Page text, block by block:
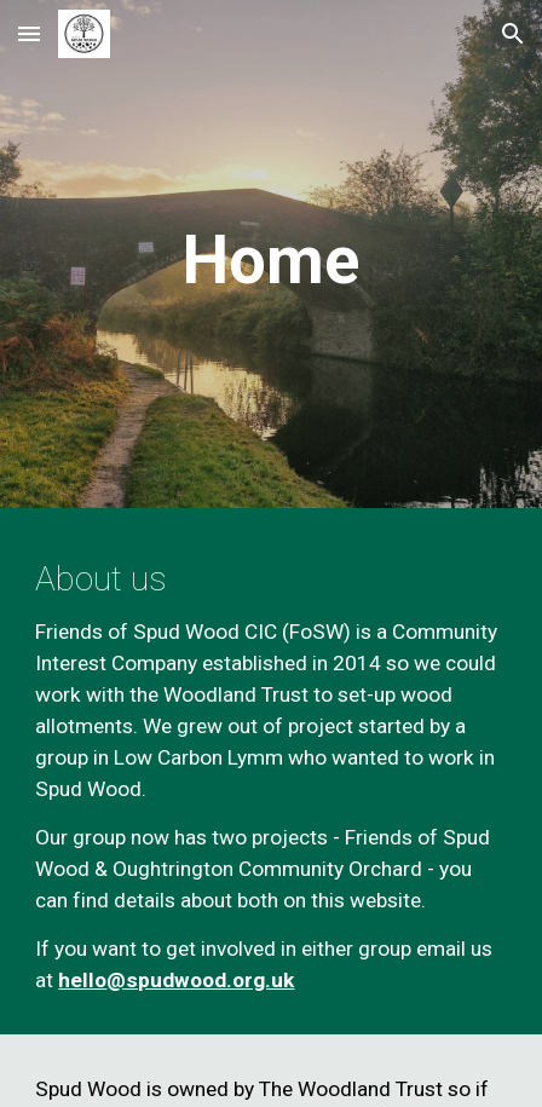
Skip to main content Skip to navigation
Home
About us
Friends of Spud Wood CIC (FoSW) is a Community
Interest Company established in 2014 so we could
work with the Woodland Trust to set-up wood
allotments. We grew out of project started by a
group in Low Carbon Lymm who wanted to work in
Spud Wood.
Our group now has two projects - Friends of Spud
Wood & Oughtrington Community Orchard - you
can find details about both on this website.
If you want to get involved in either group email us
at hello@spudwood.org.uk
Spud Wood is owned by The Woodland Trust so if